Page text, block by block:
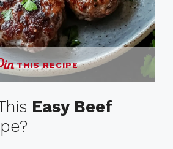
THIS RECIPE
Easy Beef